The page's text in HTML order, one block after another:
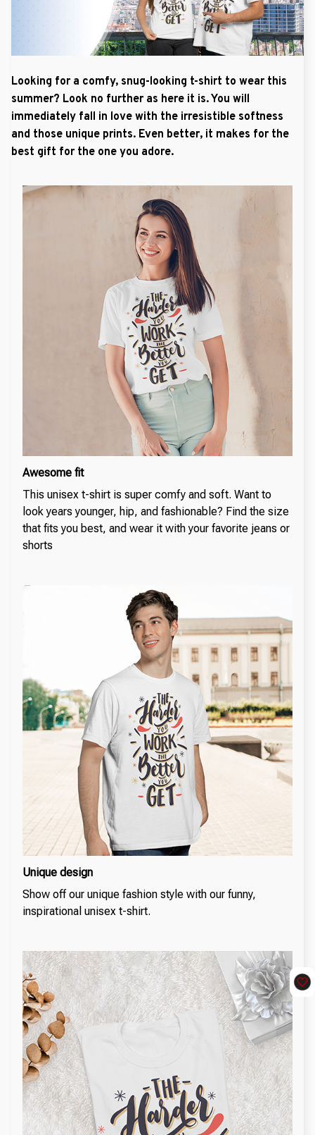
Looking for a comfy, snug-looking t-shirt to wear this
summer? Look no further as here it is. You will
immediately fall in love with the irresistible softness
and those unique prints. Even better, it makes for the
best gift for the one you adore.
Awesome fit
This unisex t-shirt is super comfy and soft. Want to
look years younger, hip, and fashionable? Find the size
that fits you best, and wear it with your favorite jeans or
shorts
Unique design
Show off our unique fashion style with our funny,
inspirational unisex t-shirt.